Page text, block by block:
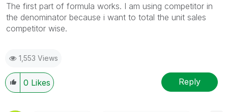
The first part of formula works. I am using competitor in
the denominator because i want to total the unit sales
competitor wise.
1,553 Views
0 Likes Reply